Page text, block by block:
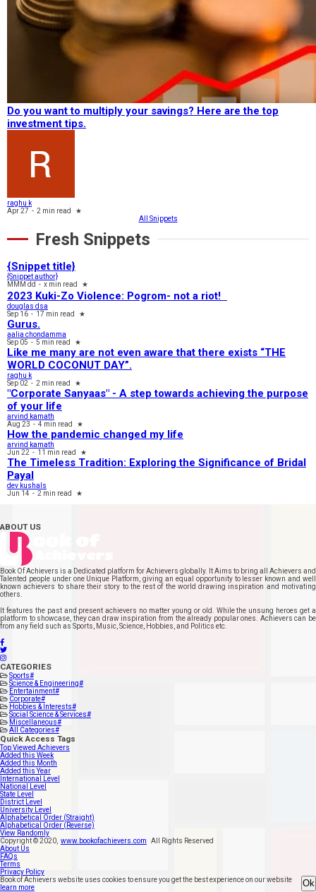
Do you want to multiply your savings? Here are the top
investment tips.
raghu k
Apr 27 - 2 min read
★
All Snippets
Fresh Snippets
{Snippet title}
{Snippet author}
MMM dd - x min read ★
2023 Kuki-Zo Violence: Pogrom- not a riot!
douglas dsa
Sep 16 - 17 min read ★
Gurus.
aalia chondamma
Sep 05 - 5 min read ★
Like me many are not even aware that there exists “THE
WORLD COCONUT DAY”.
raghu k
Sep 02 - 2 min read ★
"Corporate Sanyaas"​ - A step towards achieving the purpose
of your life
arvind kamath
Aug 23 - 4 min read ★
How the pandemic changed my life
arvind kamath
Jun 22 - 11 min read ★
The Timeless Tradition: Exploring the Significance of Bridal
Payal
dev kushals
Jun 14 - 2 min read ★
ABOUT US
Book Of Achievers is a Dedicated platform for Achievers globally. It Aims to bring all Achievers and
Talented people under one Unique Platform, giving an equal opportunity to lesser known and well
known achievers to share their story to the rest of the world drawing inspiration and motivating
others.
It features the past and present achievers no matter young or old. While the unsung heroes get a
platform to showcase, they can draw inspiration from the already popular ones. Achievers can be
from any field such as Sports, Music, Science, Hobbies, and Politics etc.
CATEGORIES
Sports#
Science & Engineering#
Entertainment#
Corporate#
Hobbies & Interests#
Social Science & Services#
Miscellaneous#
All Categories#
Quick Access Tags
Top Viewed Achievers
Added this Week
Added this Month
Added this Year
International Level
National Level
State Level
District Level
University Level
Alphabetical Order (Straight)
Alphabetical Order (Reverse)
View Randomly
Copyright ©2020 www.bookofachievers.com All Rights Reserved
About Us
FAQs
Terms
Privacy Policy
Book of Achievers website uses cookies to ensure you get the best experience on our website
learn more
Ok